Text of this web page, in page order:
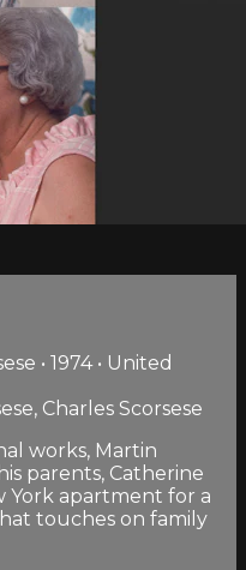
• 1974 • United
Charles Scorsese
works, Martin
parents, Catherine
York apartment for a
touches on family